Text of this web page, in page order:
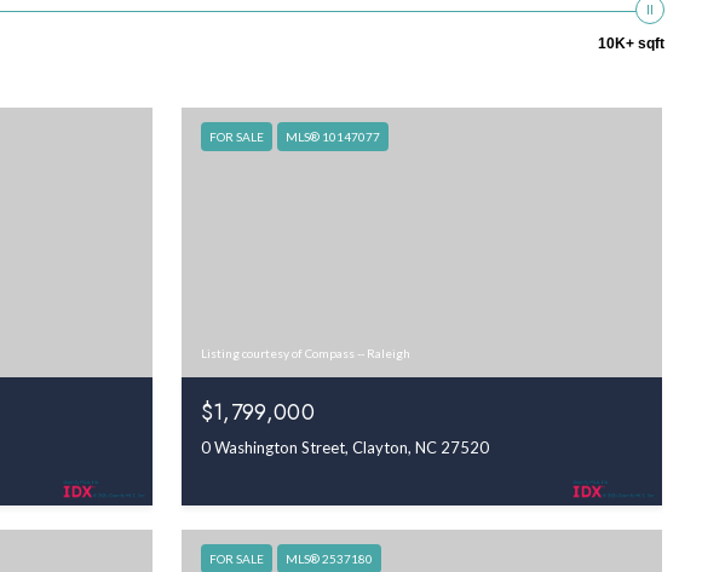
10K+ sqft
FOR SALE MLS® 10147077
Listing courtesy of Compass -- Raleigh
$1,799,000
0 Washington Street, Clayton, NC 27520
FOR SALE MLS® 2537180